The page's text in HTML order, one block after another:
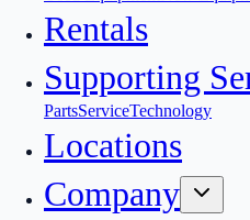
Rentals
Supporting
PartsServiceTechnology
Locations
Company